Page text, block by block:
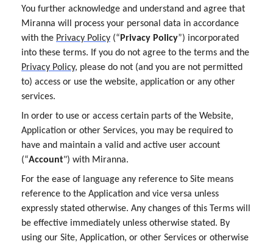
You further acknowledge and understand and agree that
Miranna will process your personal data in accordance
with the Privacy Policy (“Privacy Policy”) incorporated
into these terms. If you do not agree to the terms and the
Privacy Policy, please do not (and you are not permitted
to) access or use the website, application or any other
services.
In order to use or access certain parts of the Website,
Application or other Services, you may be required to
have and maintain a valid and active user account
(“Account") with Miranna.
For the ease of language any reference to Site means
reference to the Application and vice versa unless
expressly stated otherwise. Any changes of this Terms will
be effective immediately unless otherwise stated. By
using our Site, Application, or other Services or otherwise